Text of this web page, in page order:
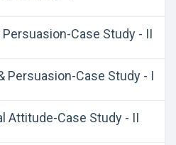
Case Study - II
Persuasion-Case Study - I
Attitude-Case Study - II